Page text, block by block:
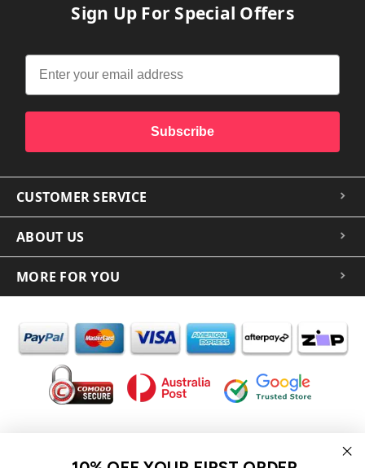
Sign Up For Special Offers
Subscribe
CUSTOMER SERVICE
ABOUT US
MORE FOR YOU
In the spirit of reconciliation iCoverLover acknowledges the
Traditional Custodians of Country throughout Australia and their